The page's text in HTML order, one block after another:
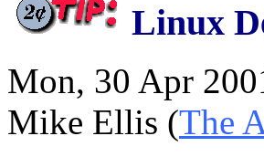
Linux
Mon, 30 Apr
Mike Ellis (The